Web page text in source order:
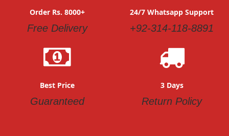
Order Rs. 8000+
Free Delivery
24/7 Whatsapp Support
+92-314-118-8891
Best Price
Guaranteed
3 Days
Return Policy